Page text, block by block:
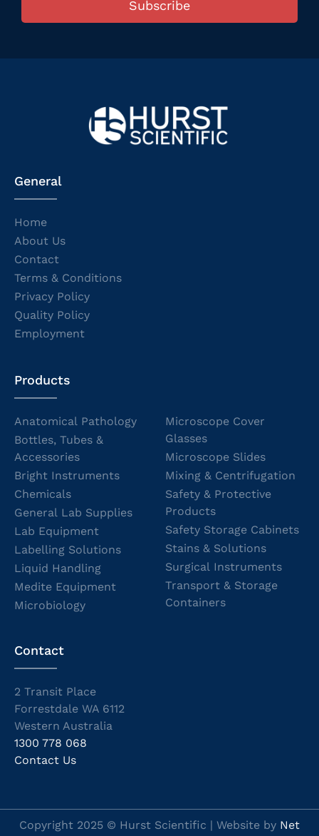
Subscribe
General
Home
About Us
Contact
Terms & Conditions
Privacy Policy
Quality Policy
Employment
Products
Anatomical Pathology
Bottles, Tubes &
Accessories
Bright Instruments
Chemicals
General Lab Supplies
Lab Equipment
Labelling Solutions
Liquid Handling
Medite Equipment
Microbiology
Microscope Cover
Glasses
Microscope Slides
Mixing & Centrifugation
Safety & Protective
Products
Safety Storage Cabinets
Stains & Solutions
Surgical Instruments
Transport & Storage
Containers
Contact
2 Transit Place
Forrestdale WA 6112
Western Australia
1300 778 068
Contact Us
Copyright 2025 © Hurst Scientific | Website by Net